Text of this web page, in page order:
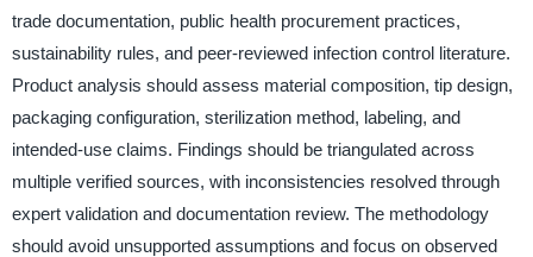
trade documentation, public health procurement practices,
sustainability rules, and peer-reviewed infection control literature.
Product analysis should assess material composition, tip design,
packaging configuration, sterilization method, labeling, and
intended-use claims. Findings should be triangulated across
multiple verified sources, with inconsistencies resolved through
expert validation and documentation review. The methodology
should avoid unsupported assumptions and focus on observed